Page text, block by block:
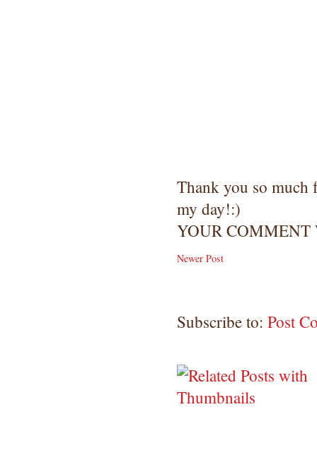
Thank you so
my day!:)
YOUR
Newer Post
Subscribe to: Post